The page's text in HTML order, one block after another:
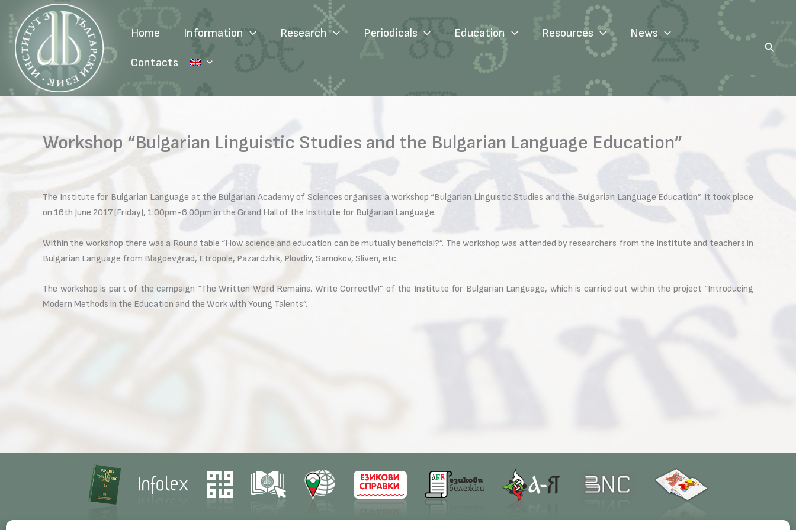
content
Home Information Research Periodicals Education Resources News
Contacts
Search
Workshop “Bulgarian Linguistic Studies and the Bulgarian Language Education”
The Institute for Bulgarian Language at the Bulgarian Academy of Sciences organises a workshop “Bulgarian Linguistic Studies and the Bulgarian Language Education”. It took place
on 16th June 2017 (Friday), 1:00pm-6:00pm in the Grand Hall of the Institute for Bulgarian Language.
Within the workshop there was a Round table “How science and education can be mutually beneficial?”. The workshop was attended by researchers from the Institute and teachers in
Bulgarian Language from Blagoevgrad, Etropole, Pazardzhik, Plovdiv, Samokov, Sliven, etc.
The workshop is part of the campaign “The Written Word Remains. Write Correctly!” of the Institute for Bulgarian Language, which is carried out within the project “Introducing
Modern Methods in the Education and the Work with Young Talents”.